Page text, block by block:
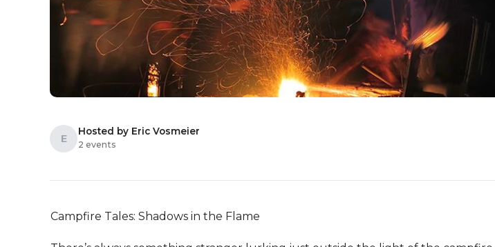
E
Hosted by Eric Vosmeier
2 events
Campfire Tales: Shadows in the Flame